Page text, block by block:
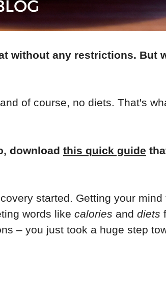
without any restrictions. But
of course, no diets. That's
download this quick guide
started. Getting your mind
words like calories and diets
– you just took a huge step